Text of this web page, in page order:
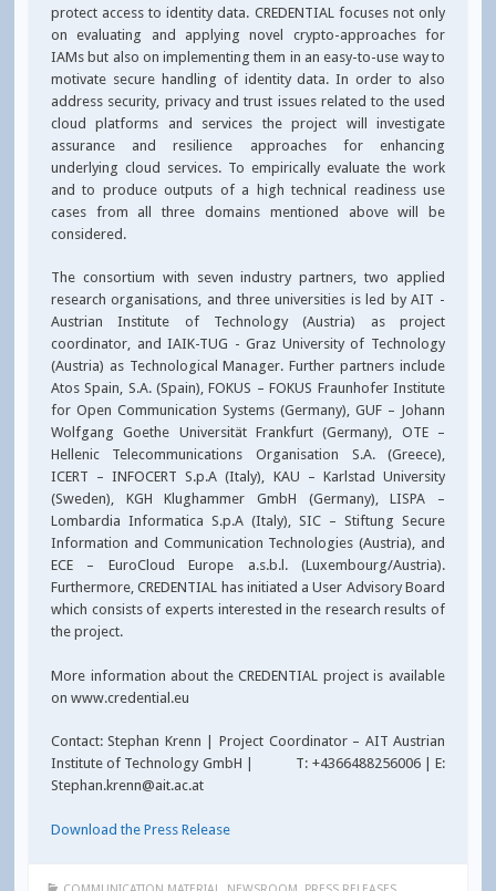
protect access to identity data. CREDENTIAL focuses not only
on evaluating and applying novel crypto-approaches for
IAMs but also on implementing them in an easy-to-use way to
motivate secure handling of identity data. In order to also
address security, privacy and trust issues related to the used
cloud platforms and services the project will investigate
assurance and resilience approaches for enhancing
underlying cloud services. To empirically evaluate the work
and to produce outputs of a high technical readiness use
cases from all three domains mentioned above will be
considered.
The consortium with seven industry partners, two applied
research organisations, and three universities is led by AIT -
Austrian Institute of Technology (Austria) as project
coordinator, and IAIK-TUG - Graz University of Technology
(Austria) as Technological Manager. Further partners include
Atos Spain, S.A. (Spain), FOKUS – FOKUS Fraunhofer Institute
for Open Communication Systems (Germany), GUF – Johann
Wolfgang Goethe Universität Frankfurt (Germany), OTE –
Hellenic Telecommunications Organisation S.A. (Greece),
ICERT – INFOCERT S.p.A (Italy), KAU – Karlstad University
(Sweden), KGH Klughammer GmbH (Germany), LISPA –
Lombardia Informatica S.p.A (Italy), SIC – Stiftung Secure
Information and Communication Technologies (Austria), and
ECE – EuroCloud Europe a.s.b.l. (Luxembourg/Austria).
Furthermore, CREDENTIAL has initiated a User Advisory Board
which consists of experts interested in the research results of
the project.
More information about the CREDENTIAL project is available
on www.credential.eu
Contact: Stephan Krenn | Project Coordinator – AIT Austrian
Institute of Technology GmbH | T: +4366488256006 | E:
Stephan.krenn@ait.ac.at
Download the Press Release